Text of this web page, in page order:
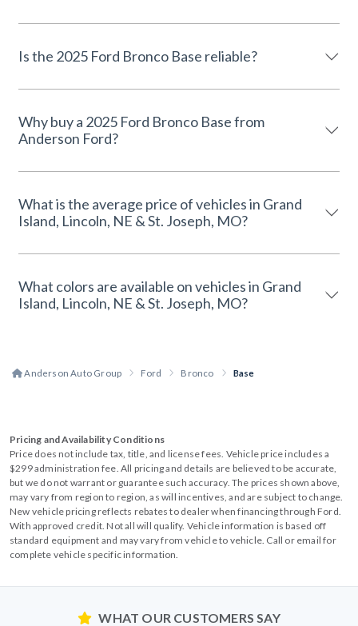
Is the 2025 Ford Bronco Base reliable?
Why buy a 2025 Ford Bronco Base from
Anderson Ford?
What is the average price of vehicles in Grand
Island, Lincoln, NE & St. Joseph, MO?
What colors are available on vehicles in Grand
Island, Lincoln, NE & St. Joseph, MO?
Anderson Auto Group Ford Bronco Base
Pricing and Availability Conditions
Price does not include tax, title, and license fees. Vehicle price includes a
$299 administration fee. All pricing and details are believed to be accurate,
but we do not warrant or guarantee such accuracy. The prices shown above,
may vary from region to region, as will incentives, and are subject to change.
New vehicle pricing reflects rebates to dealer when financing through Ford.
With approved credit. Not all will qualify. Vehicle information is based off
standard equipment and may vary from vehicle to vehicle. Call or email for
complete vehicle specific information.
WHAT OUR CUSTOMERS SAY